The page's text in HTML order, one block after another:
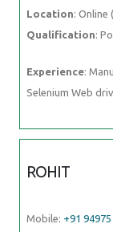
Location: Online
Qualification:
Experience:
Selenium Web
ROHIT
Mobile: +91